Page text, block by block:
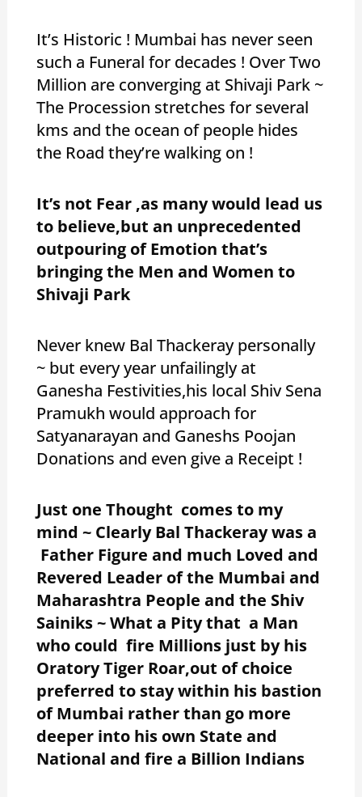
It’s Historic ! Mumbai has never seen
such a Funeral for decades ! Over Two
Million are converging at Shivaji Park ~
The Procession stretches for several
kms and the ocean of people hides
the Road they’re walking on !
It’s not Fear ,as many would lead us
to believe,but an unprecedented
outpouring of Emotion that’s
bringing the Men and Women to
Shivaji Park
Never knew Bal Thackeray personally
~ but every year unfailingly at
Ganesha Festivities,his local Shiv Sena
Pramukh would approach for
Satyanarayan and Ganeshs Poojan
Donations and even give a Receipt !
Just one Thought comes to my
mind ~ Clearly Bal Thackeray was a
Father Figure and much Loved and
Revered Leader of the Mumbai and
Maharashtra People and the Shiv
Sainiks ~ What a Pity that a Man
who could fire Millions just by his
Oratory Tiger Roar,out of choice
preferred to stay within his bastion
of Mumbai rather than go more
deeper into his own State and
National and fire a Billion Indians